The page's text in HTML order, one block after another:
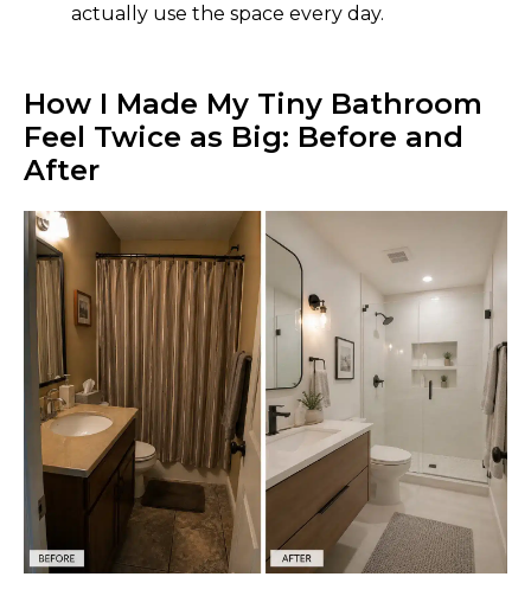
actually use the space every day.
How I Made My Tiny Bathroom
Feel Twice as Big: Before and
After